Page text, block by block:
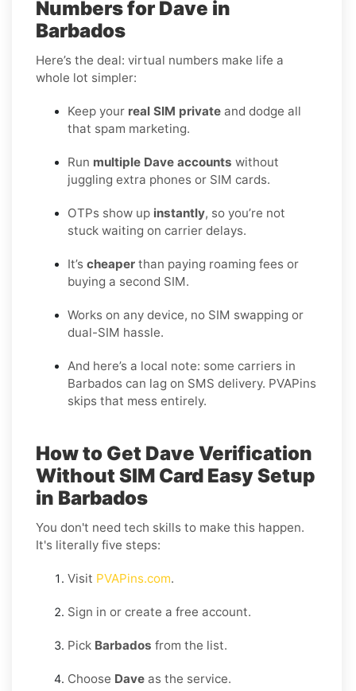
Numbers for Dave in
Barbados
Here’s the deal: virtual numbers make life a
whole lot simpler:
Keep your real SIM private and dodge all
that spam marketing.
Run multiple Dave accounts without
juggling extra phones or SIM cards.
OTPs show up instantly, so you’re not
stuck waiting on carrier delays.
It’s cheaper than paying roaming fees or
buying a second SIM.
Works on any device, no SIM swapping or
dual-SIM hassle.
And here’s a local note: some carriers in
Barbados can lag on SMS delivery. PVAPins
skips that mess entirely.
How to Get Dave Verification
Without SIM Card Easy Setup
in Barbados
You don't need tech skills to make this happen.
It's literally five steps:
Visit PVAPins.com.
Sign in or create a free account.
Pick Barbados from the list.
Choose Dave as the service.